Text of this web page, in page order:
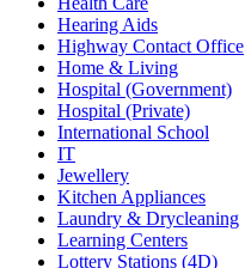
Hearing Aids
Highway Contact Office
Home & Living
Hospital (Government)
Hospital (Private)
International School
IT
Jewellery
Kitchen Appliances
Laundry & Drycleaning
Learning Centers
Lottery Stations (4D)